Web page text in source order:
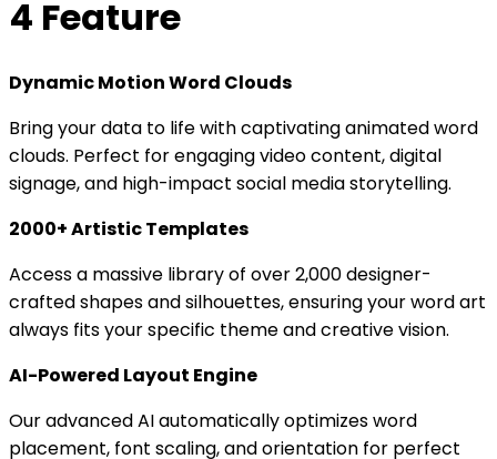
4 Feature
Dynamic Motion Word Clouds
Bring your data to life with captivating animated word
clouds. Perfect for engaging video content, digital
signage, and high-impact social media storytelling.
2000+ Artistic Templates
Access a massive library of over 2,000 designer-
crafted shapes and silhouettes, ensuring your word art
always fits your specific theme and creative vision.
AI-Powered Layout Engine
Our advanced AI automatically optimizes word
placement, font scaling, and orientation for perfect